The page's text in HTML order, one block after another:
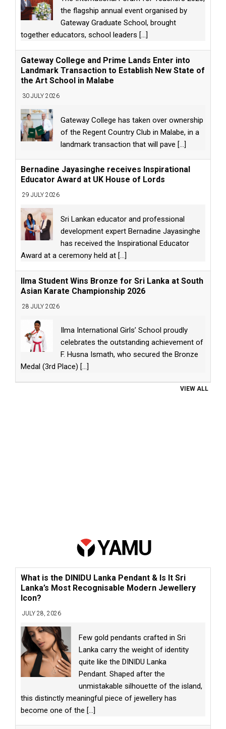
the flagship annual event organised by
Gateway Graduate School, brought
together educators, school leaders [...]
Gateway College and Prime Lands Enter into
Landmark Transaction to Establish New State of
the Art School in Malabe
30 JULY 2026
Gateway College has taken over ownership
of the Regent Country Club in Malabe, in a
landmark transaction that will pave [...]
Bernadine Jayasinghe receives Inspirational
Educator Award at UK House of Lords
29 JULY 2026
Sri Lankan educator and professional
development expert Bernadine Jayasinghe
has received the Inspirational Educator
Award at a ceremony held at [...]
Ilma Student Wins Bronze for Sri Lanka at South
Asian Karate Championship 2026
28 JULY 2026
Ilma International Girls’ School proudly
celebrates the outstanding achievement of
F. Husna Ismath, who secured the Bronze
Medal (3rd Place) [...]
VIEW ALL
What is the DINIDU Lanka Pendant & Is It Sri
Lanka’s Most Recognisable Modern Jewellery
Icon?
JULY 28, 2026
Few gold pendants crafted in Sri
Lanka carry the weight of identity
quite like the DINIDU Lanka
Pendant. Shaped after the
unmistakable silhouette of the island,
this distinctly meaningful piece of jewellery has
become one of the [...]